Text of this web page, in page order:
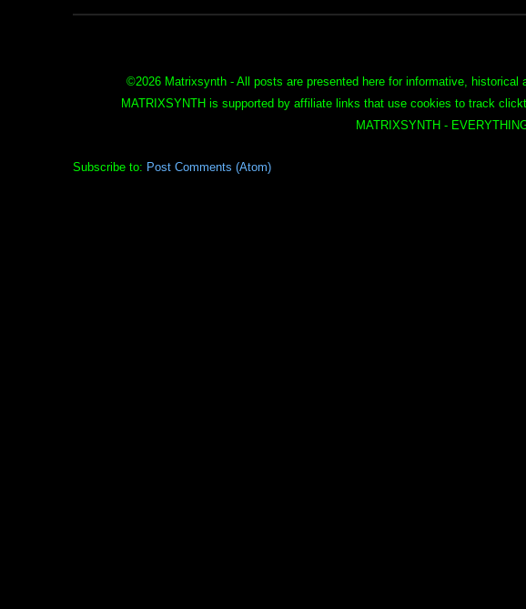
©2026 Matrixsynth - All posts are presented here for informative, historical
MATRIXSYNTH is supported by affiliate links that use cookies to track
MATRIXSYNTH -
Subscribe to: Post Comments (Atom)